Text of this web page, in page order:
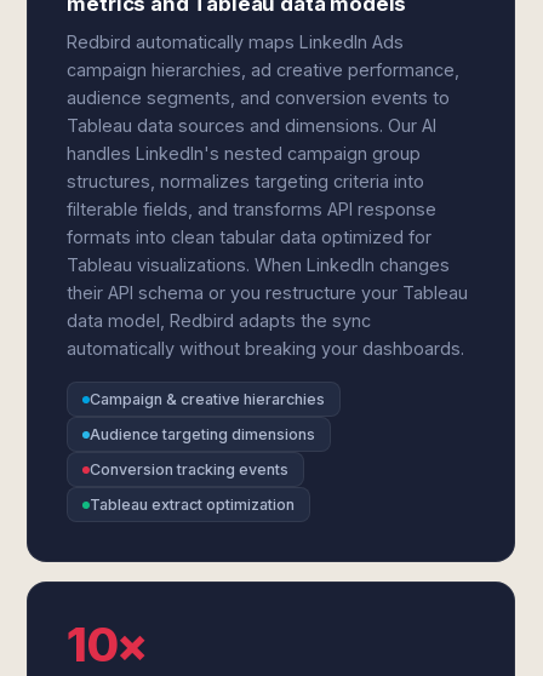
Redbird automatically maps LinkedIn Ads
campaign hierarchies, ad creative performance,
audience segments, and conversion events to
Tableau data sources and dimensions. Our AI
handles LinkedIn's nested campaign group
structures, normalizes targeting criteria into
filterable fields, and transforms API response
formats into clean tabular data optimized for
Tableau visualizations. When LinkedIn changes
their API schema or you restructure your Tableau
data model, Redbird adapts the sync
automatically without breaking your dashboards.
Campaign & creative hierarchies
Audience targeting dimensions
Conversion tracking events
Tableau extract optimization
10×